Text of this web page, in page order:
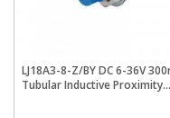
LJ18A3-8-Z/BY DC 6-36V
Tubular Inductive Proximity